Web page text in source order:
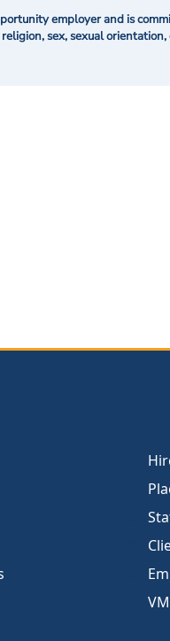
employer and is
sex, sexual